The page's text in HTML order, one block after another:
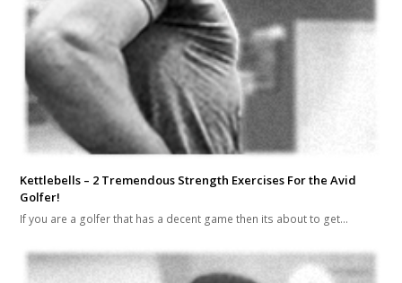
Kettlebells – 2 Tremendous Strength Exercises For the Avid
Golfer!
If you are a golfer that has a decent game then its about to get…